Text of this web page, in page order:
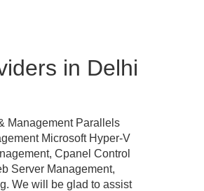
in Delhi
Management Parallels
Microsoft Hyper-V
Cpanel Control
Server Management,
We will be glad to assist